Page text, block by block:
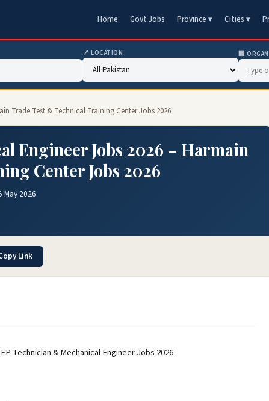
Home Govt Jobs Province ▾ Cities ▾
📍 LOCATION 🏢
Trade Test & Technical Training Center Jobs 2026
Engineer Jobs 2026 – Harmain
Center Jobs 2026
May 2026
Link
Technician & Mechanical Engineer Jobs 2026